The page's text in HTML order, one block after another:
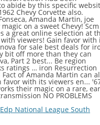
Edp National League South